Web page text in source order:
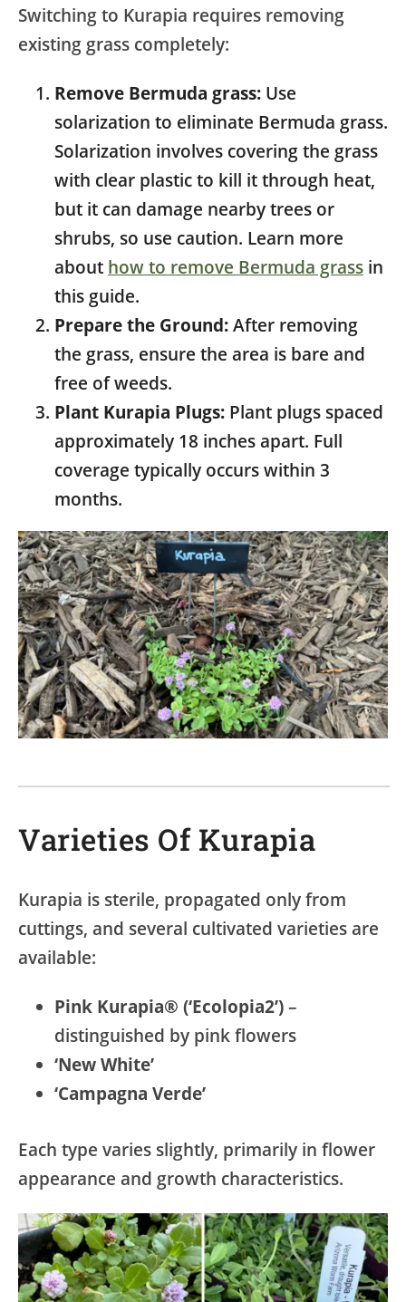
Switching to Kurapia requires removing
existing grass completely:
Remove Bermuda grass: Use
solarization to eliminate Bermuda grass.
Solarization involves covering the grass
with clear plastic to kill it through heat,
but it can damage nearby trees or
shrubs, so use caution. Learn more
about how to remove Bermuda grass in
this guide.
Prepare the Ground:After removing
the grass, ensure the area is bare and
free of weeds.
Plant Kurapia Plugs: Plant plugs spaced
approximately 18 inches apart. Full
coverage typically occurs within 3
months.
Varieties Of Kurapia
Kurapia is sterile, propagated only from
cuttings, and several cultivated varieties are
available:
Pink Kurapia® (‘Ecolopia2’)–
distinguished by pink flowers
‘New White’
‘Campagna Verde’
Each type varies slightly, primarily in flower
appearance and growth characteristics.